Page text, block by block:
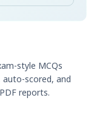
style MCQs
scored, and
reports.